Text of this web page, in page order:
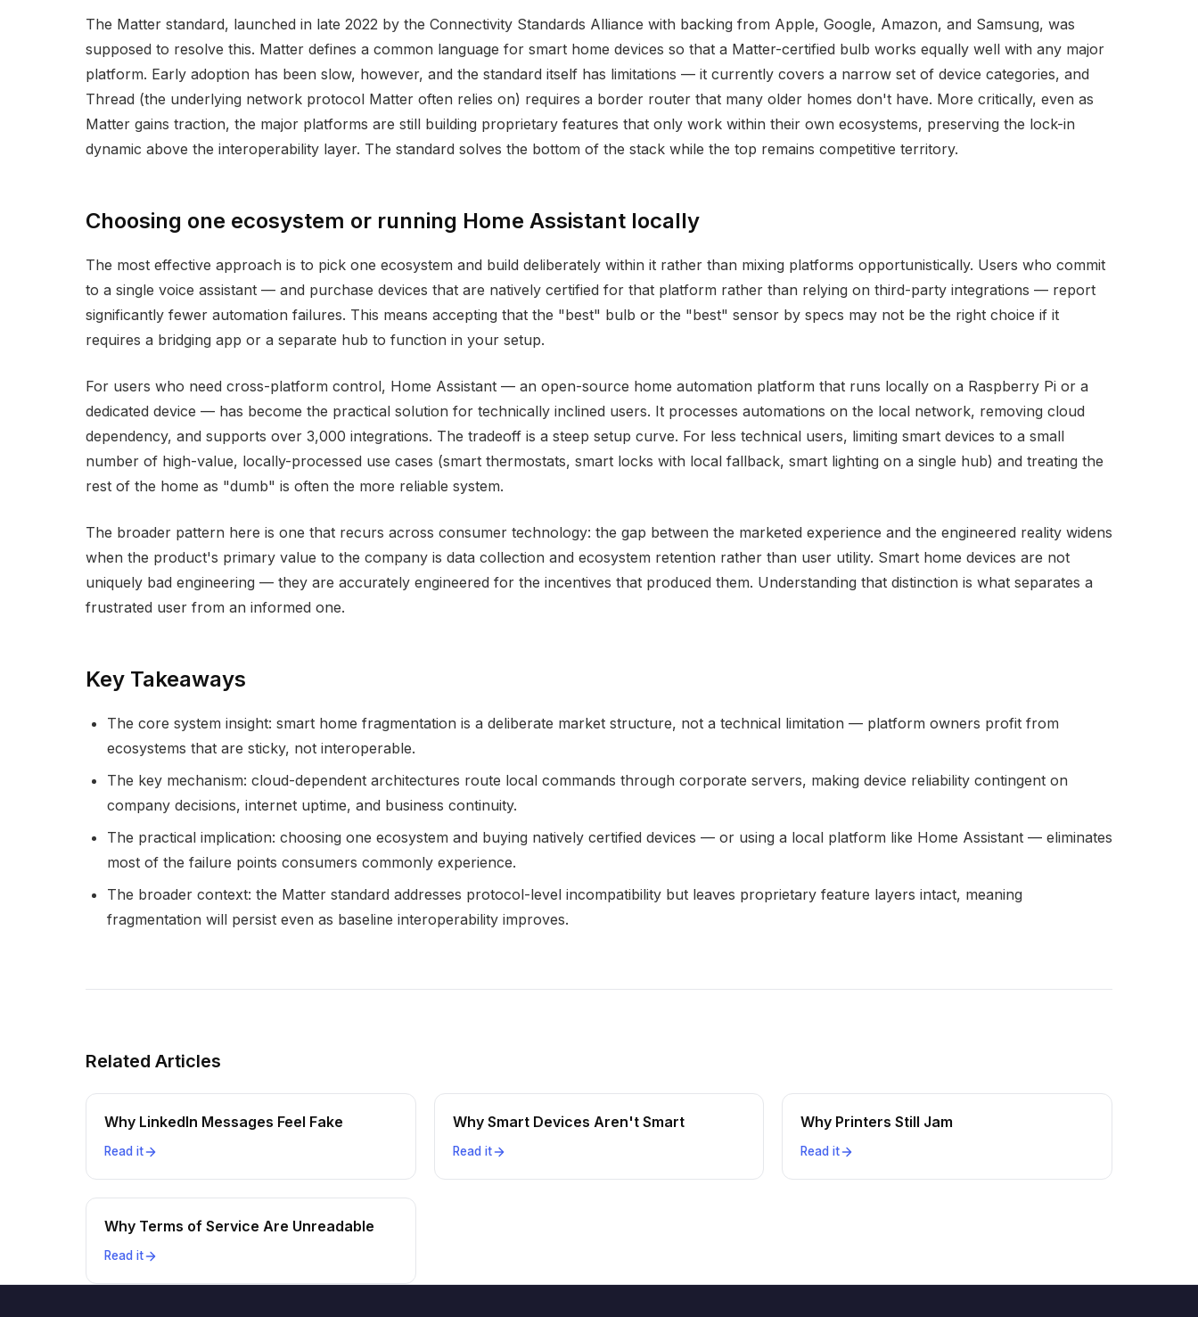
The Matter standard, launched in late 2022 by the Connectivity Standards Alliance with backing from Apple, Google, Amazon, and Samsung, was
supposed to resolve this. Matter defines a common language for smart home devices so that a Matter-certified bulb works equally well with any major
platform. Early adoption has been slow, however, and the standard itself has limitations — it currently covers a narrow set of device categories, and
Thread (the underlying network protocol Matter often relies on) requires a border router that many older homes don't have. More critically, even as
Matter gains traction, the major platforms are still building proprietary features that only work within their own ecosystems, preserving the lock-in
dynamic above the interoperability layer. The standard solves the bottom of the stack while the top remains competitive territory.
Choosing one ecosystem or running Home Assistant locally
The most effective approach is to pick one ecosystem and build deliberately within it rather than mixing platforms opportunistically. Users who commit
to a single voice assistant — and purchase devices that are natively certified for that platform rather than relying on third-party integrations — report
significantly fewer automation failures. This means accepting that the "best" bulb or the "best" sensor by specs may not be the right choice if it
requires a bridging app or a separate hub to function in your setup.
For users who need cross-platform control, Home Assistant — an open-source home automation platform that runs locally on a Raspberry Pi or a
dedicated device — has become the practical solution for technically inclined users. It processes automations on the local network, removing cloud
dependency, and supports over 3,000 integrations. The tradeoff is a steep setup curve. For less technical users, limiting smart devices to a small
number of high-value, locally-processed use cases (smart thermostats, smart locks with local fallback, smart lighting on a single hub) and treating the
rest of the home as "dumb" is often the more reliable system.
The broader pattern here is one that recurs across consumer technology: the gap between the marketed experience and the engineered reality widens
when the product's primary value to the company is data collection and ecosystem retention rather than user utility. Smart home devices are not
uniquely bad engineering — they are accurately engineered for the incentives that produced them. Understanding that distinction is what separates a
frustrated user from an informed one.
Key Takeaways
The core system insight: smart home fragmentation is a deliberate market structure, not a technical limitation — platform owners profit from
ecosystems that are sticky, not interoperable.
The key mechanism: cloud-dependent architectures route local commands through corporate servers, making device reliability contingent on
company decisions, internet uptime, and business continuity.
The practical implication: choosing one ecosystem and buying natively certified devices — or using a local platform like Home Assistant — eliminates
most of the failure points consumers commonly experience.
The broader context: the Matter standard addresses protocol-level incompatibility but leaves proprietary feature layers intact, meaning
fragmentation will persist even as baseline interoperability improves.
Related Articles
Why LinkedIn Messages Feel Fake
Read it
Why Smart Devices Aren't Smart
Read it
Why Printers Still Jam
Read it
Why Terms of Service Are Unreadable
Read it